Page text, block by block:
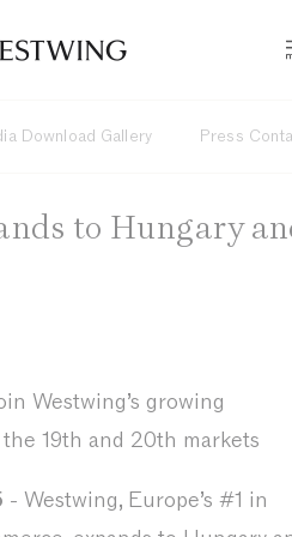
Download Gallery Press
to Hungary
Westwing’s growing
19th and 20th markets
- Westwing, Europe’s #1 in